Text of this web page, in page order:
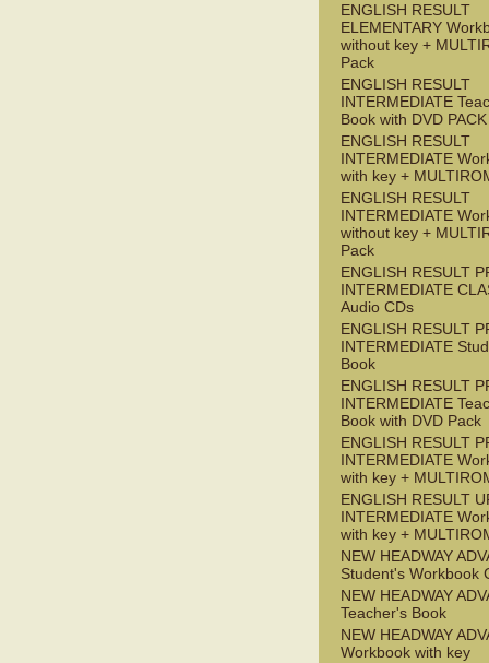
ENGLISH RESULT
ELEMENTARY
without key +
Pack
ENGLISH RESULT
INTERMEDIATE
Book with DVD PACK
ENGLISH RESULT
INTERMEDIATE
with key +
ENGLISH RESULT
INTERMEDIATE
without key +
Pack
ENGLISH RESULT
INTERMEDIATE
Audio CDs
ENGLISH RESULT
INTERMEDIATE
Book
ENGLISH RESULT
INTERMEDIATE
Book with DVD Pack
ENGLISH RESULT
INTERMEDIATE
with key +
ENGLISH RESULT
INTERMEDIATE
with key +
NEW HEADWAY
Student's Workbook
NEW HEADWAY
Teacher's Book
NEW HEADWAY
Workbook with key